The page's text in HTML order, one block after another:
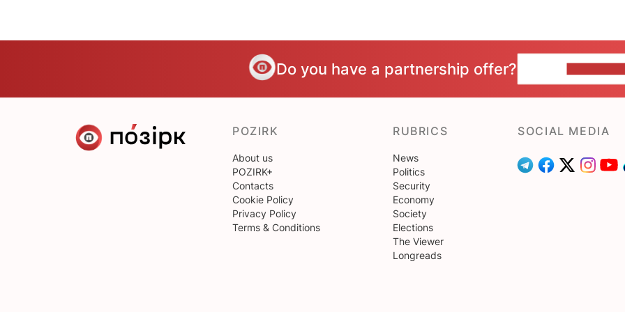
Do you have a partnership offer?
POZIRK
About us
POZIRK+
Contacts
Cookie Policy
Privacy Policy
Terms & Conditions
RUBRICS
News
Politics
Security
Economy
Society
Elections
The Viewer
Longreads
SOCIAL MEDIA